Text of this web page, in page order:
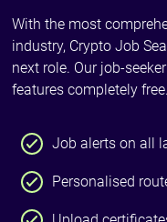
With the most
industry, Crypto Job
next role. Our job-
features completely
Job alerts on all
Personalised